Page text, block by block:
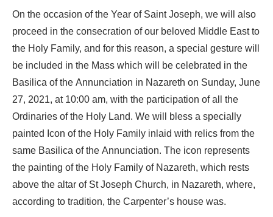
On the occasion of the Year of Saint Joseph, we will also
proceed in the consecration of our beloved Middle East to
the Holy Family, and for this reason, a special gesture will
be included in the Mass which will be celebrated in the
Basilica of the Annunciation in Nazareth on Sunday, June
27, 2021, at 10:00 am, with the participation of all the
Ordinaries of the Holy Land. We will bless a specially
painted Icon of the Holy Family inlaid with relics from the
same Basilica of the Annunciation. The icon represents
the painting of the Holy Family of Nazareth, which rests
above the altar of St Joseph Church, in Nazareth, where,
according to tradition, the Carpenter’s house was.